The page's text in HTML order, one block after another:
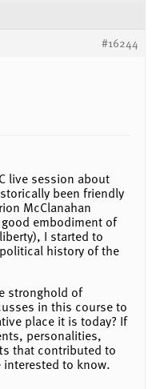
#16244
live session about
been friendly
McClanahan
embodiment of
I started to
history of the
stronghold of
in this course to
place it is today? If
personalities,
that contributed to
to know.